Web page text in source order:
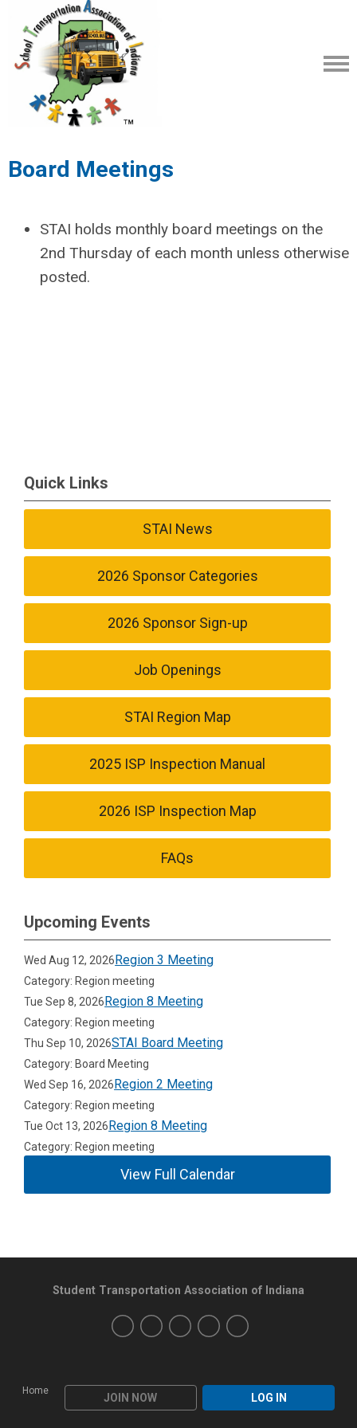
Board Meetings
STAI holds monthly board meetings on the
2nd Thursday of each month unless otherwise
posted.
Quick Links
STAI News
2026 Sponsor Categories
2026 Sponsor Sign-up
Job Openings
STAI Region Map
2025 ISP Inspection Manual
2026 ISP Inspection Map
FAQs
Upcoming Events
Wed Aug 12, 2026Region 3 Meeting
Category: Region meeting
Tue Sep 8, 2026Region 8 Meeting
Category: Region meeting
Thu Sep 10, 2026STAI Board Meeting
Category: Board Meeting
Wed Sep 16, 2026Region 2 Meeting
Category: Region meeting
Tue Oct 13, 2026Region 8 Meeting
Category: Region meeting
View Full Calendar
Home
JOIN NOW LOG IN
Student Transportation Association of Indiana